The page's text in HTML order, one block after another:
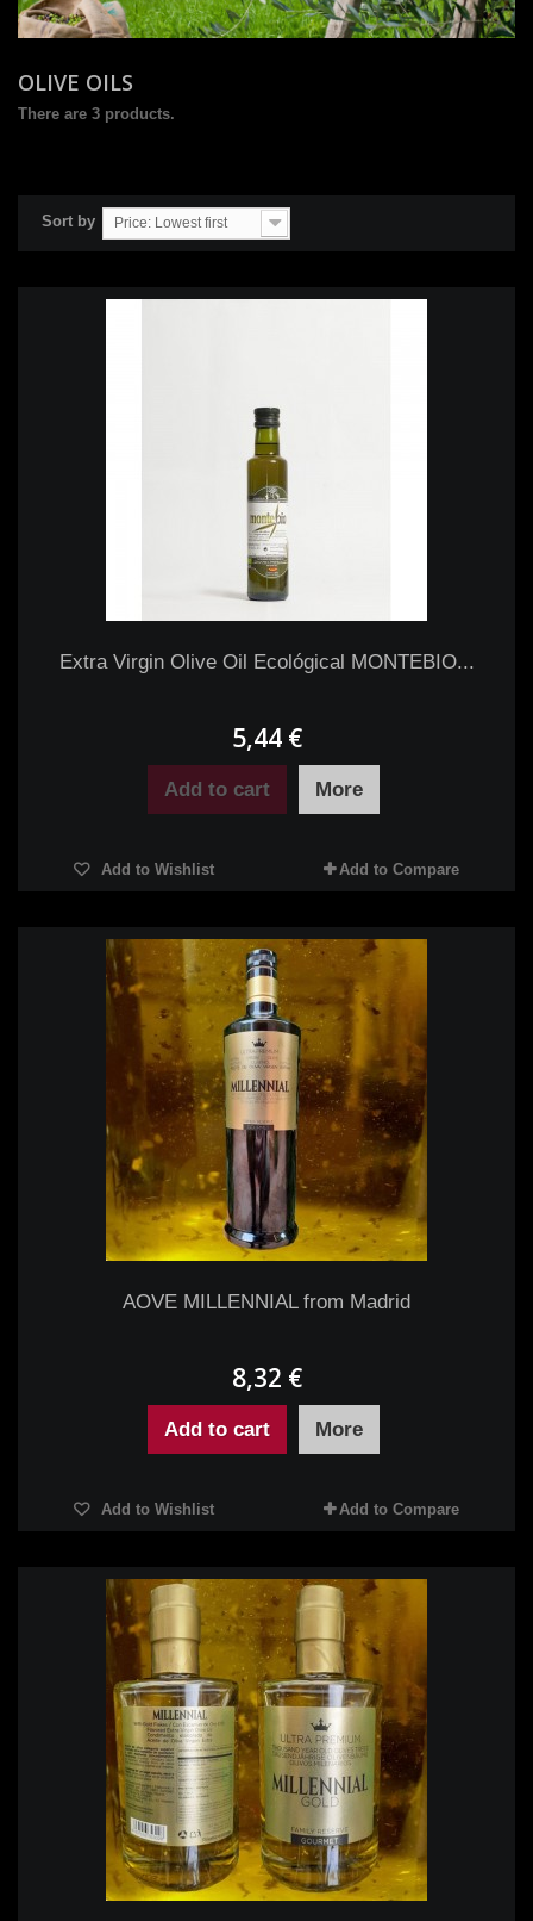
OLIVE OILS
There are 3 products.
Sort by Price: Lowest first
Extra Virgin Olive Oil Ecológical MONTEBIO...
5,44 €
Add to cart More
Add to Wishlist Add to Compare
AOVE MILLENNIAL from Madrid
8,32 €
Add to cart More
Add to Wishlist Add to Compare